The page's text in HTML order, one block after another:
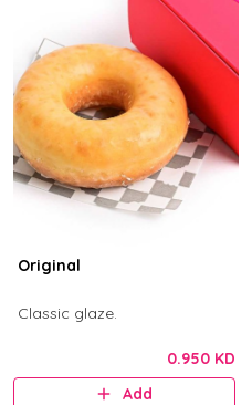
Original
Classic glaze.
0.950 KD
Add